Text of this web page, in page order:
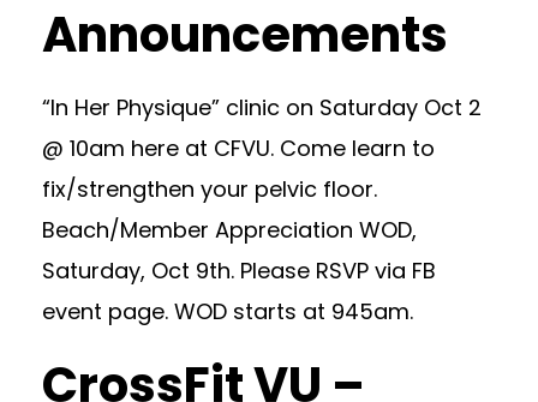
Announcements
“In Her Physique” clinic on Saturday Oct 2
@ 10am here at CFVU. Come learn to
fix/strengthen your pelvic floor.
Beach/Member Appreciation WOD,
Saturday, Oct 9th. Please RSVP via FB
event page. WOD starts at 945am.
CrossFit VU –